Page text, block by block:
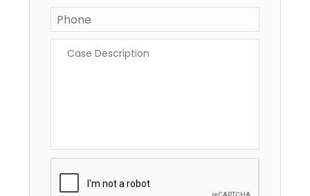
Phone
Description *